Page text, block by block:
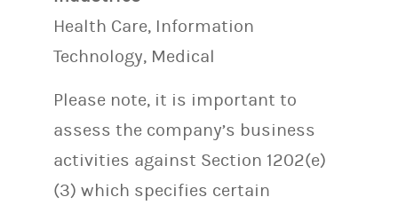
Health Care, Information
Technology, Medical
Please note, it is important to
assess the company’s business
activities against Section 1202(e)
(3) which specifies certain